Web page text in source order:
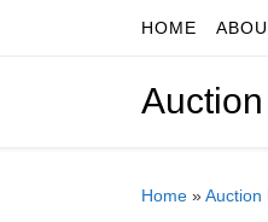
Skip to contentHOME
Home »Auction